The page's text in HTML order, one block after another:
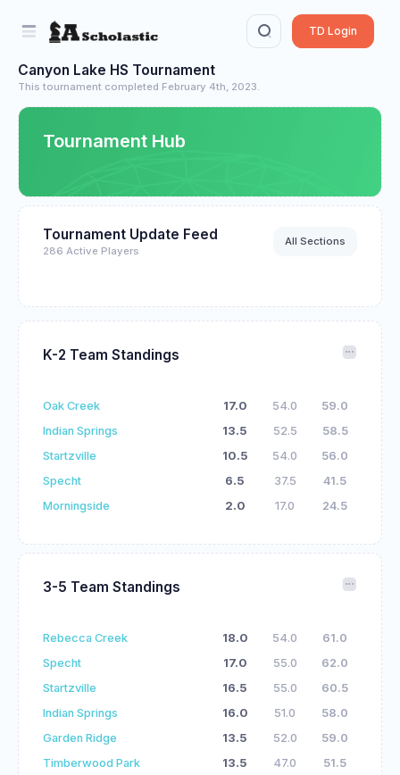
TD Login
Canyon Lake HS Tournament
This tournament completed February 4th, 2023.
Tournament Hub
Tournament Update Feed
286 Active Players
All Sections
K-2 Team Standings
Oak Creek 17.0 54.0
59.0
Indian Springs
13.5 52.5
58.5
Startzville
10.5 54.0
56.0
Specht
6.5 37.5
41.5
Morningside
2.0 17.0 24.5
3-5 Team Standings
Rebecca Creek 18.0 54.0
61.0
Specht
17.0 55.0
62.0
Startzville
16.5 55.0
60.5
Indian Springs
16.0 51.0
58.0
Garden Ridge
13.5 52.0
59.0
Timberwood Park
13.5 47.0
51.5